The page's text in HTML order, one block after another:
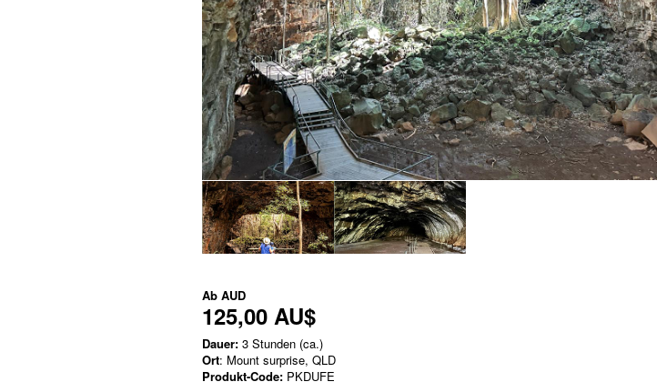
Ab AUD
125,00 AU$
Dauer: 3 Stunden (ca.)
Ort: Mount surprise, QLD
Produkt-Code: PKDUFE